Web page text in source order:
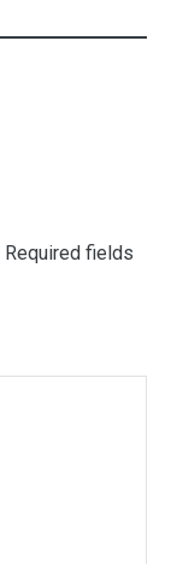
Required fields